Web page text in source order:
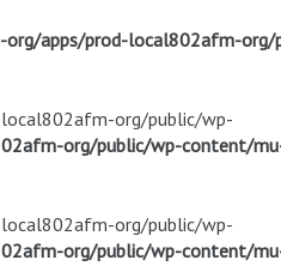
apps/prod-local802afm-org/
org/public/wp-
org/public/wp-content/mu-
org/public/wp-
org/public/wp-content/mu-